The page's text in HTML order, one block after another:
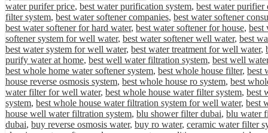
water purifer price, best water purification system, best water purifier
filter system, best water softener companies, best water softener
best water softener for hard water, best water softener for house, best
softener system for well water, best water softener well water, best
best water system for well water, best water treatment for well water,
purify water at home, best well water filtration system, best well
best whole home water softener system, best whole house filter, best
house reverse osmosis system, best whole house ro system, best
water filter for well water, best whole house water filter system, best
system, best whole house water filtration system for well water, best
house well water filtration system, blu shower filter dubai, blu water
dubai, buy reverse osmosis water, buy ro water, ceramic water filter